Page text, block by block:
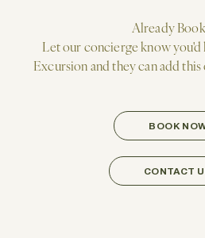
Already
Let our concierge know you'd
Excursion and they can add
BOOK
CONTACT